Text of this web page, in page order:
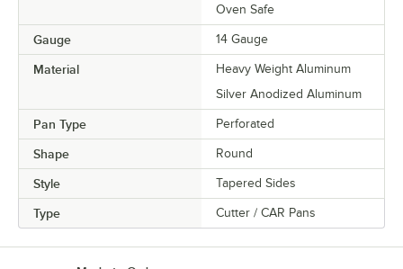
Oven Safe
Gauge 14 Gauge
Material
Heavy Weight Aluminum
Silver Anodized Aluminum
Pan Type Perforated
Shape Round
Style Tapered Sides
Type Cutter / CAR Pans